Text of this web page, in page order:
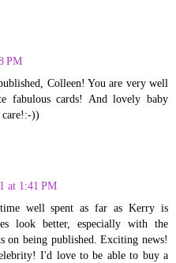
PM
Colleen! You are very well
fabulous cards! And lovely baby
))
at 1:41 PM
well spent as far as Kerry is
look better, especially with the
on being published. Exciting news!
I'd love to be able to buy a